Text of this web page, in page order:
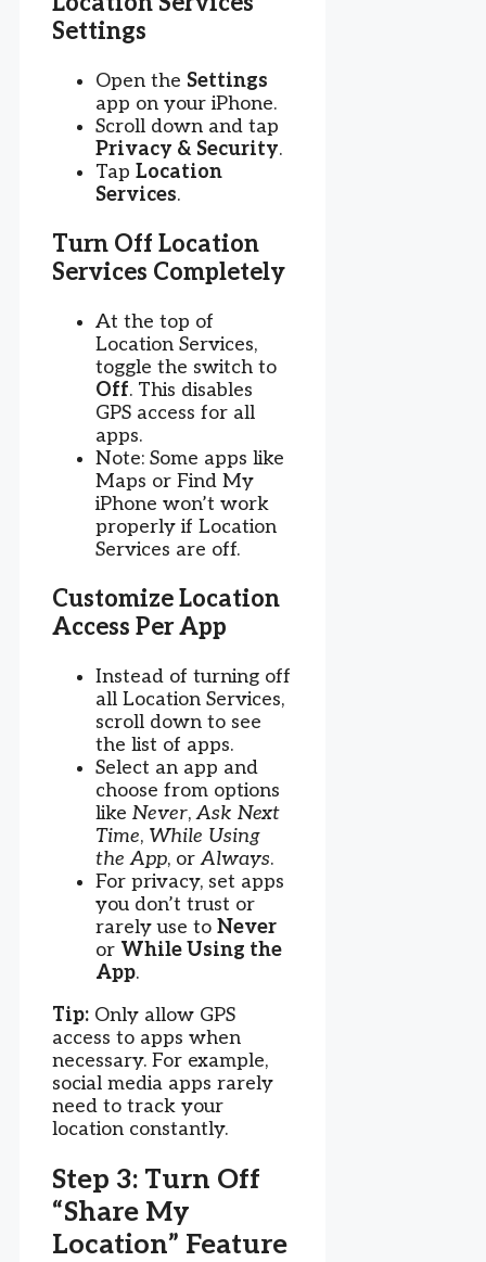
Settings
Open the Settings
app on your iPhone.
Scroll down and tap
Privacy & Security.
Tap Location
Services.
Turn Off Location
Services Completely
At the top of
Location Services,
toggle the switch to
Off. This disables
GPS access for all
apps.
Note: Some apps like
Maps or Find My
iPhone won’t work
properly if Location
Services are off.
Customize Location
Access Per App
Instead of turning off
all Location Services,
scroll down to see
the list of apps.
Select an app and
choose from options
like Never,Ask Next
Time, While Using
the App, orAlways.
For privacy, set apps
you don’t trust or
rarely use to Never
or While Using the
App.
Tip: Only allow GPS
access to apps when
necessary. For example,
social media apps rarely
need to track your
location constantly.
Step 3: Turn Off
“Share My
Location” Feature